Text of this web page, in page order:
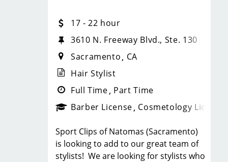
17 - 22 hour
3610 N. Freeway Blvd., Ste. 130
Sacramento
CA
Hair Stylist
Full Time Part Time
Barber License Cosmetology License
Sport Clips of Natomas (Sacramento)
is looking to add to our great team of
stylists! We are looking for stylists who